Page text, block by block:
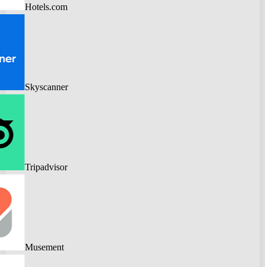
Hotels.com
Skyscanner
Tripadvisor
Musement